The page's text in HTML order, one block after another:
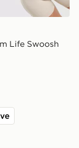
Life Swoosh